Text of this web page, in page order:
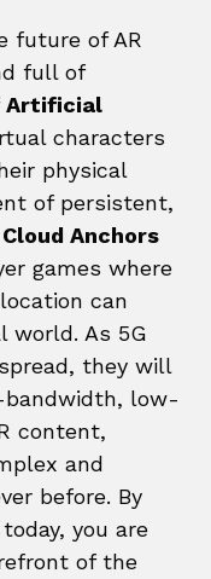
future of AR
full of
Artificial
characters
physical
of persistent,
Cloud Anchors
games where
can
world. As 5G
they will
low-
content,
and
before. By
you are
of the